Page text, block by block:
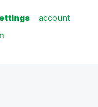
account